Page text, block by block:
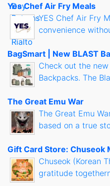
Yes Chef Air Fry Meals
YES Chef Air Fry
convenience
BagSmart | New BLAST
Check out the
Backpacks. The
The Great Emu War
The Great Emu
based on a true
Gift Card Store: Chuseok
Chuseok (Korean
gratitude